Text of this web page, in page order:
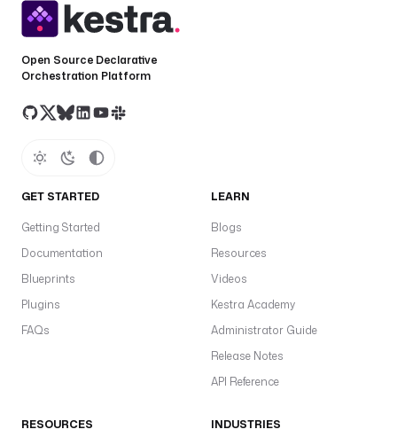
Open Source Declarative
Orchestration Platform
GET STARTED
Getting Started
Documentation
Blueprints
Plugins
FAQs
LEARN
Blogs
Resources
Videos
Kestra Academy
Administrator Guide
Release Notes
API Reference
RESOURCES INDUSTRIES